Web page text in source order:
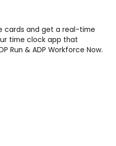
cards and get a real-time
time clock app that
Run & ADP Workforce Now.